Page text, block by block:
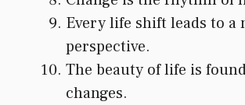
Every life shift leads to a
perspective.
The beauty of life is
changes.